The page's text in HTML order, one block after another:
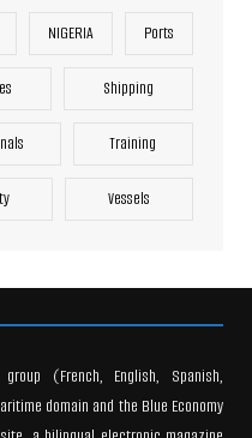
NIGERIA Ports
Shipping
Training
Vessels
(French, English, Spanish,
domain and the Blue Economy